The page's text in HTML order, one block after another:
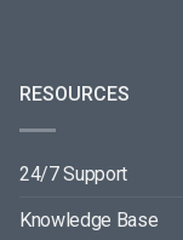
RESOURCES
24/7 Support
Knowledge Base